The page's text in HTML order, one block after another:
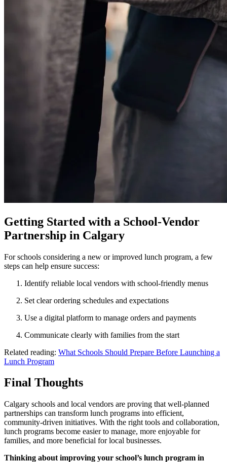
Getting Started with a School-Vendor
Partnership in Calgary
For schools considering a new or improved lunch program, a few
steps can help ensure success:
Identify reliable local vendors with school-friendly menus
Set clear ordering schedules and expectations
Use a digital platform to manage orders and payments
Communicate clearly with families from the start
Related reading: What Schools Should Prepare Before Launching a
Lunch Program
Final Thoughts
Calgary schools and local vendors are proving that well-planned
partnerships can transform lunch programs into efficient,
community-driven initiatives. With the right tools and collaboration,
lunch programs become easier to manage, more enjoyable for
families, and more beneficial for local businesses.
Thinking about improving your school’s lunch program in